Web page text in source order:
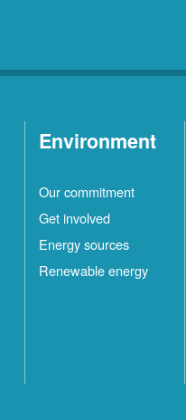
Environment
Our commitment
Get involved
Energy sources
Renewable energy